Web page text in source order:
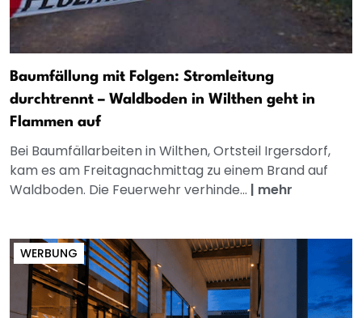
Baumfällung mit Folgen: Stromleitung
durchtrennt – Waldboden in Wilthen geht in
Flammen auf
Bei Baumfällarbeiten in Wilthen, Ortsteil Irgersdorf,
kam es am Freitagnachmittag zu einem Brand auf
Waldboden. Die Feuerwehr verhinde... | mehr
WERBUNG